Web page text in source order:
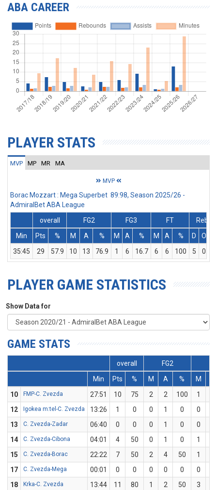
ABA CAREER
PLAYER STATS
MVP MP MR MA
MVP
Borac Mozzart : Mega Superbet 89:98, Season 2025/26 -
AdmiralBet ABA League
overall
FG2 FG3 FT
Rebs
Min
Pts % M A % M A % M A % D O
35:45
29 57.9 10 13 76.9 1 6 16.7 6 6 100 5 0
PLAYER GAME STATISTICS
Show Data for
GAME STATS
overall FG2
Min
Pts % M A % M
10
FMP-C. Zvezda 27:51 10 75 2 2 100 1
12
Igokea m:tel-C. Zvezda 13:26 1 0 0 1 0 0
13
C. Zvezda-Zadar 06:40 0 0 0 1 0 0
14
C. Zvezda-Cibona 04:01 4 50 0 1 0 1
15
C. Zvezda-Borac 22:22 7 50 2 4 50 1
17
C. Zvezda-Mega 00:01 0 0 0 0 0 0
18
Krka-C. Zvezda 13:44 11 80 1 2 50 3